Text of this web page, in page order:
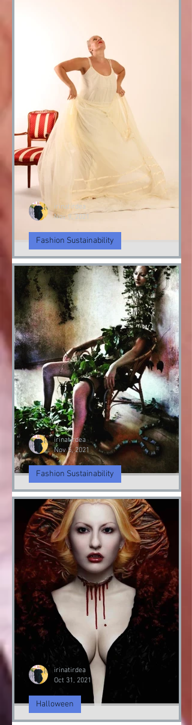
Angel & Demon
Angel & Devil
Fashion Sustainability
irinatirdea
Nov 9, 2021
Fashion Sustainably
Fashion Sustainability of Nature
Fashion Sustainability
irinatirdea
Nov 5, 2021
Oct 31, 2021